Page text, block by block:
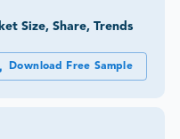
Size, Share, Trends
Download Free Sample